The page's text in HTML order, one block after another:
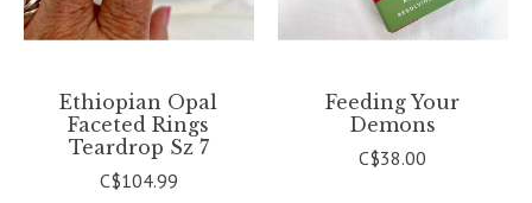
Ethiopian Opal
Faceted Rings
Teardrop Sz 7
C$104.99
Feeding Your
Demons
C$38.00